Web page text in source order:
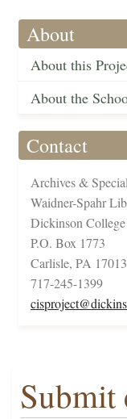
About
About this
About the
Contact
Archives &
Waidner-Spahr
Dickinson College
P.O. Box 1773
Carlisle, PA 17013
717-245-1399
Submit